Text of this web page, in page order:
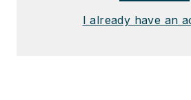
I already have an